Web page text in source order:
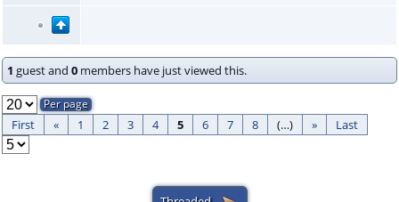
1 guest and 0 members have just viewed this.
First « 1 2 3 4 5 6 7 8 (…) » Last